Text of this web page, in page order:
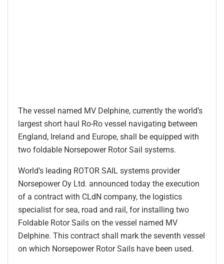
The vessel named MV Delphine, currently the world’s
largest short haul Ro-Ro vessel navigating between
England, Ireland and Europe, shall be equipped with
two foldable Norsepower Rotor Sail systems.
World’s leading ROTOR SAIL systems provider
Norsepower Oy Ltd. announced today the execution
of a contract with CLdN company, the logistics
specialist for sea, road and rail, for installing two
Foldable Rotor Sails on the vessel named MV
Delphine. This contract shall mark the seventh vessel
on which Norsepower Rotor Sails have been used.